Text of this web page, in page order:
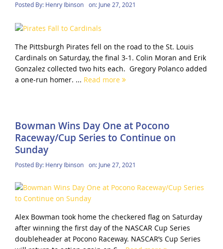
Posted By: Henry Ibinson on: June 27, 2021
The Pittsburgh Pirates fell on the road to the St. Louis
Cardinals on Saturday, the final 3-1. Colin Moran and Erik
Gonzalez collected two hits each. Gregory Polanco added
a one-run homer. ... Read more
Bowman Wins Day One at Pocono
Raceway/Cup Series to Continue on
Sunday
Posted By: Henry Ibinson on: June 27, 2021
Alex Bowman took home the checkered flag on Saturday
after winning the first day of the NASCAR Cup Series
doubleheader at Pocono Raceway. NASCAR’s Cup Series